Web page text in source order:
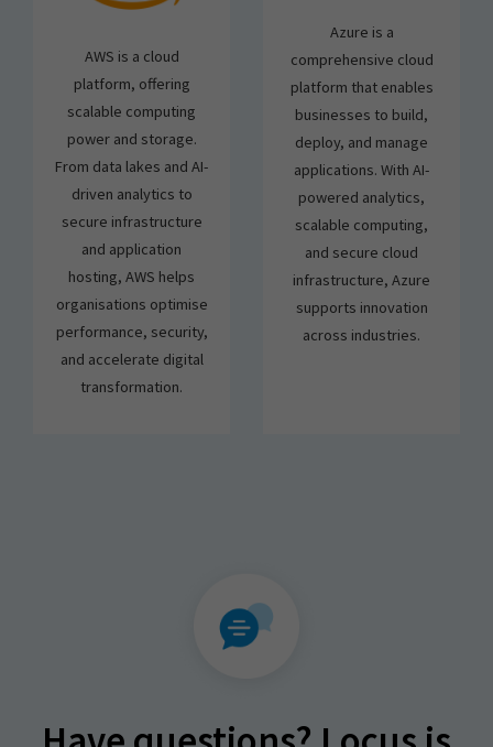
AWS is a cloud
platform, offering
scalable computing
power and storage.
From data lakes and AI-
driven analytics to
secure infrastructure
and application
hosting, AWS helps
organisations optimise
performance, security,
and accelerate digital
transformation.
Azure is a
comprehensive cloud
platform that enables
businesses to build,
deploy, and manage
applications. With AI-
powered analytics,
scalable computing,
and secure cloud
infrastructure, Azure
supports innovation
across industries.